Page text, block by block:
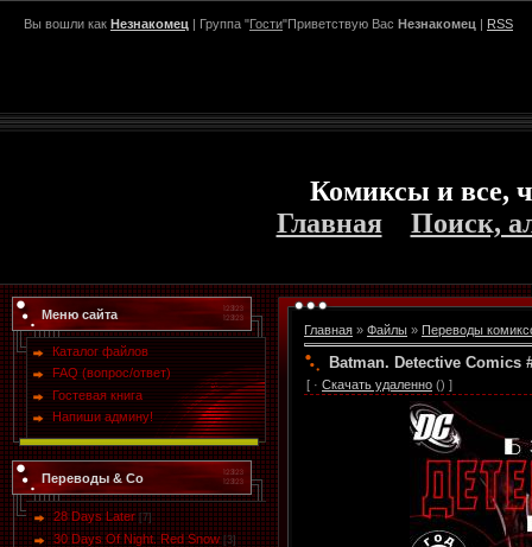
Вы вошли как Незнакомец | Группа "Гости"Приветствую Вас Незнакомец | RSS
Комиксы и все,
Главная
Поиск,
Меню сайта
Каталог файлов
FAQ (вопрос/ответ)
Гостевая книга
Напиши админу!
Переводы & Co
28 Days Later [7]
30 Days Of Night. Red Snow [3]
Главная » Файлы » Переводы
Batman. Detective
[ · Скачать удаленно () ]